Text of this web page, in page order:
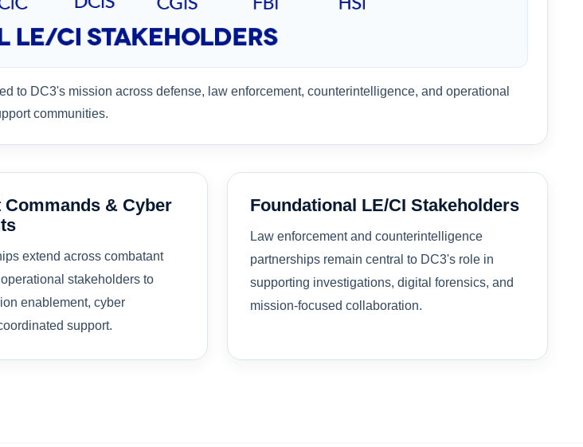
to DC3's mission across defense, law enforcement, counterintelligence, and operational
communities.
Commands & Cyber
extend across combatant
stakeholders to
enablement, cyber
support.
Foundational LE/CI Stakeholders
Law enforcement and counterintelligence
partnerships remain central to DC3's role in
supporting investigations, digital forensics, and
mission-focused collaboration.